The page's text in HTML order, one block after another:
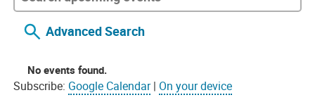
Advanced Search
No events found.
Subscribe: Google Calendar| On your device